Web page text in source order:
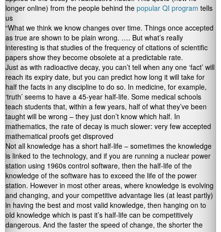
longer online) from the people behind the popular QI program tells
us
“What we think we know changes over time. Things once accepted
as true are shown to be plain wrong. …. But what’s really
interesting is that studies of the frequency of citations of scientific
papers show they become obsolete at a predictable rate.
Just as with radioactive decay, you can’t tell when any one ‘fact’ will
reach its expiry date, but you can predict how long it will take for
half the facts in any discipline to do so. In medicine, for example,
‘truth’ seems to have a 45-year half-life. Some medical schools
teach students that, within a few years, half of what they’ve been
taught will be wrong – they just don’t know which half. In
mathematics, the rate of decay is much slower: very few accepted
mathematical proofs get disproved
Not all knowledge has a short half-life – sometimes the knowledge
is linked to the technology, and if you are running a nuclear power
station using 1960s control software, then the half-life of the
knowledge of the software has to exceed the life of the power
station. However in most other areas, where knowledge is evolving
and changing, and your competitive advantage lies (at least partly)
in having the best and most valid knowledge, then hanging on to
old knowledge which is past it’s half-life can be competitively
dangerous. And the faster the speed of change, the shorter the